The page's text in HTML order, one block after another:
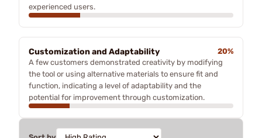
experienced users.
Customization and Adaptability
20%
A few customers demonstrated creativity by modifying
the tool or using alternative materials to ensure fit and
function, indicating a level of adaptability and the
potential for improvement through customization.